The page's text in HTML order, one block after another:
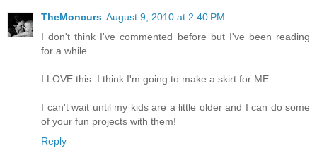
TheMoncurs August 9, 2010 at 2:40 PM
I don't think I've commented before but I've been reading
for a while.
I LOVE this. I think I'm going to make a skirt for ME.
I can't wait until my kids are a little older and I can do some
of your fun projects with them!
Reply